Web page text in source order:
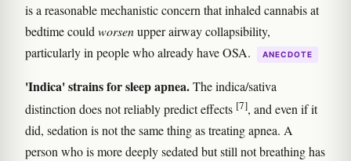
is a reasonable mechanistic concern that inhaled cannabis at
bedtime could worsenupper airway collapsibility,
particularly in people who already have OSA.
ANECDOTE
'Indica' strains for sleep apnea.The indica/sativa
distinction does not reliably predict effects [7], and even if it
did, sedation is not the same thing as treating apnea. A
person who is more deeply sedated but still not breathing has